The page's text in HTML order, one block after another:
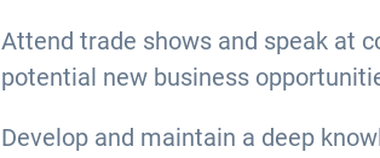
Attend trade shows and speak at
potential new business
Develop and maintain a deep